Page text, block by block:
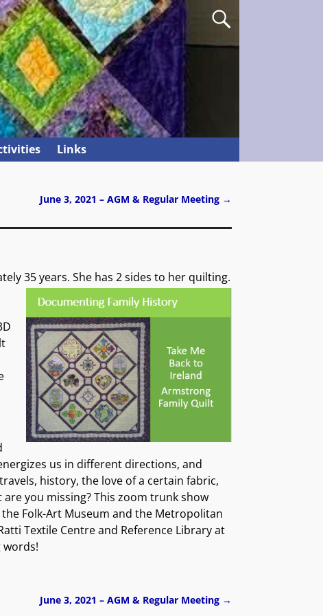
Links
June 3, 2021 – AGM & Regular Meeting →
35 years. She has 2 sides to her quilting.
us in different directions, and
history, the love of a certain fabric,
you missing? This zoom trunk show
Folk-Art Museum and the Metropolitan
Textile Centre and Reference Library at
words!
June 3, 2021 – AGM & Regular Meeting →